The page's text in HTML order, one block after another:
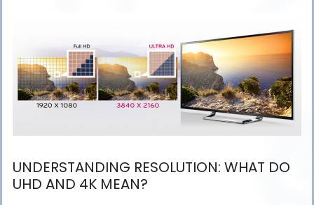
UNDERSTANDING RESOLUTION: WHAT DO
UHD AND 4K MEAN?